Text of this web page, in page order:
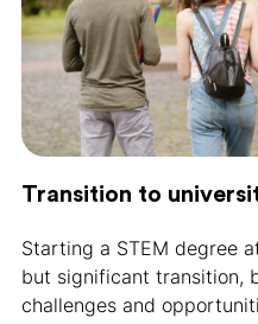
Transition to
Starting a STEM degree
but significant transition,
challenges and